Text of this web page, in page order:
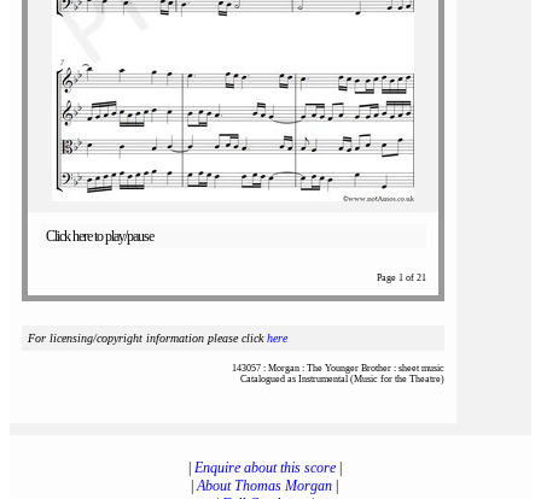
Click here to play/pause
Page 1 of 21
For licensing/copyright information please clickhere
143057 : Morgan : The Younger Brother : sheet music
Catalogued as Instrumental (Music for the Theatre)
Enquire about this score|
|About Thomas Morgan